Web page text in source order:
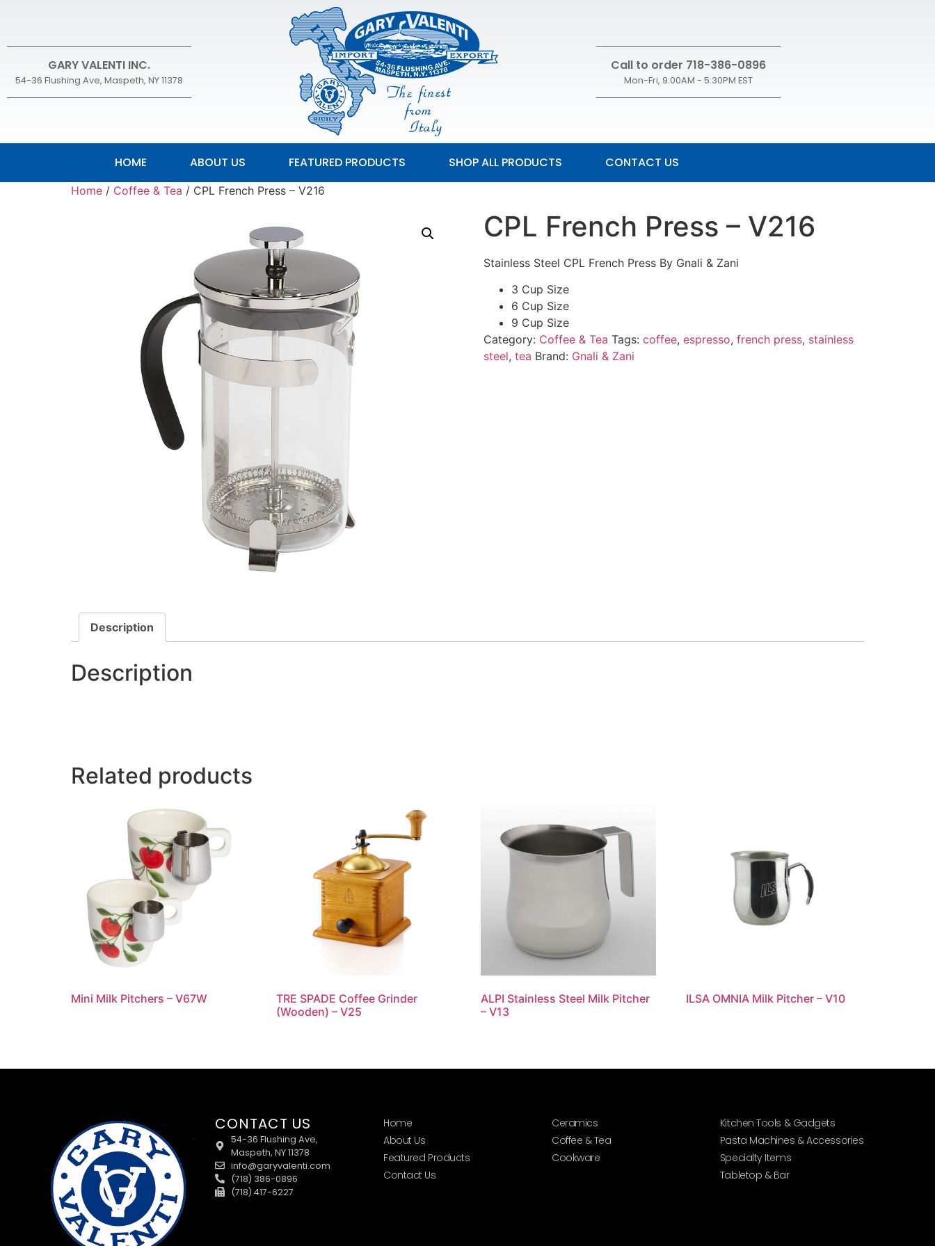
GARY VALENTI INC.
54-36 Flushing Ave, Maspeth, NY 11378
Call to order 718-386-0896
Mon-Fri, 9:00AM - 5:30PM EST
HOME ABOUT US FEATURED PRODUCTS SHOP ALL PRODUCTS CONTACT US
Home / Coffee & Tea / CPL French Press – V216
CPL French Press – V216
Stainless Steel CPL French Press By Gnali & Zani
3 Cup Size
6 Cup Size
9 Cup Size
Category: Coffee & Tea Tags: coffee, espresso, french press, stainless
steel, tea Brand: Gnali & Zani
Description
Description
Related products
Mini Milk Pitchers – V67W
TRE SPADE Coffee Grinder
(Wooden) – V25
ALPI Stainless Steel Milk Pitcher
– V13
ILSA OMNIA Milk Pitcher – V10
CONTACT US
54-36 Flushing Ave,
Maspeth, NY 11378
info@garyvalenti.com
(718) 386-0896
(718) 417-6227
Home
About Us
Featured Products
Contact Us
Ceramics
Coffee & Tea
Cookware
Kitchen Tools & Gadgets
Pasta Machines & Accessories
Specialty Items
Tabletop & Bar